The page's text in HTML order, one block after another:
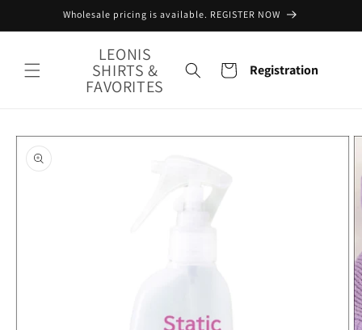
Skip toWholesale pricing is available. REGISTER NOW
LEONIS
SHIRTS &
FAVORITES
Cart Registration
Skip to
product
information